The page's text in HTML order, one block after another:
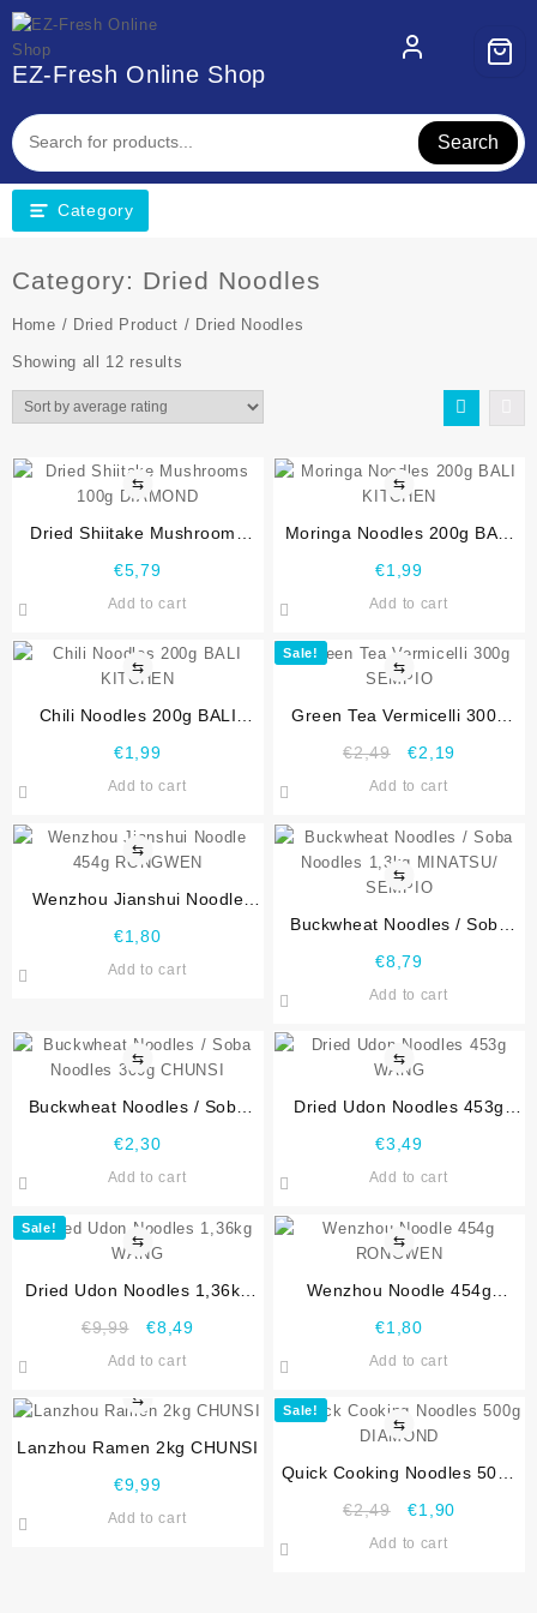
EZ-Fresh Online Shop
Search
Category
Category: Dried Noodles
Home / Dried Product / Dried Noodles
Showing all 12 results
⇆
Dried Shiitake Mushrooms
€5,79
Add to cart
⇆
Moringa Noodles 200g BALI
€1,99
Add to cart
⇆
Chili Noodles 200g BALI
€1,99
Add to cart
Sale!
⇆
Green Tea Vermicelli 300g
€2,49 €2,19
Add to cart
⇆
Wenzhou Jianshui Noodle
€1,80
Add to cart
⇆
Buckwheat Noodles / Soba
SEMPIO
€8,79
Add to cart
⇆
Buckwheat Noodles / Soba
€2,30
Add to cart
⇆
Dried Udon Noodles 453g
€3,49
Add to cart
Sale!
⇆
Dried Udon Noodles 1,36kg
€9,99 €8,49
Add to cart
⇆
Wenzhou Noodle 454g
€1,80
Add to cart
⇆
Lanzhou Ramen 2kg CHUNSI
€9,99
Add to cart
Sale!
⇆
Quick Cooking Noodles 500g
€2,49 €1,90
Add to cart